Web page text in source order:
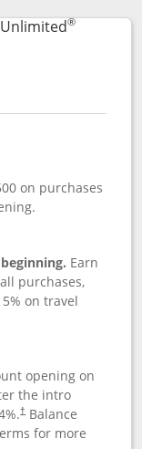
®
product page
on purchases
Earn
purchases,
on travel
opening on
the intro
%.†Balance
for more